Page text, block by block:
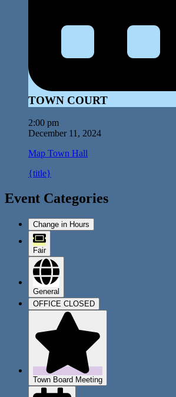
TOWN COURT
2:00 pm
December 11, 2024
Map Town Hall
{title}
Event Categories
Change in Hours
Fair
General
OFFICE CLOSED
Town Board Meeting